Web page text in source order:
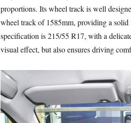
proportions. Its wheel track is well
wheel track of 1585mm, providing a
specification is 215/55 R17, with a
visual effect, but also ensures driving